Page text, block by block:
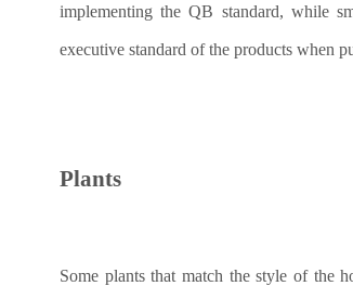
implementing the QB standard, while
executive standard of the products when
Plants
Some plants that match the style of the